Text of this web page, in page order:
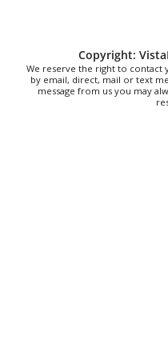
Thu, Aug 06
The
The Cocktail
Copyright:
We reserve the right to contact
by email, direct, mail or text
message from us you may